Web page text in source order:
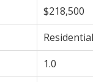
$218,500
Residential
1.0